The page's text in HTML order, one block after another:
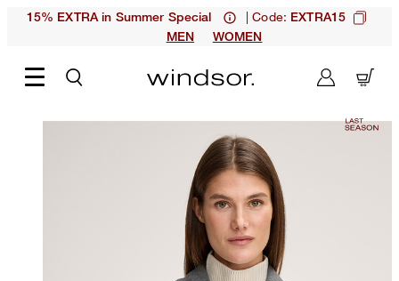
15% EXTRA in Summer Special | Code: EXTRA15
MEN
WOMEN